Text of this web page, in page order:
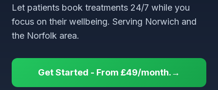
Let patients book treatments 24/7 while you
focus on their wellbeing. Serving Norwich and
the Norfolk area.
Get Started - From £49/month.→